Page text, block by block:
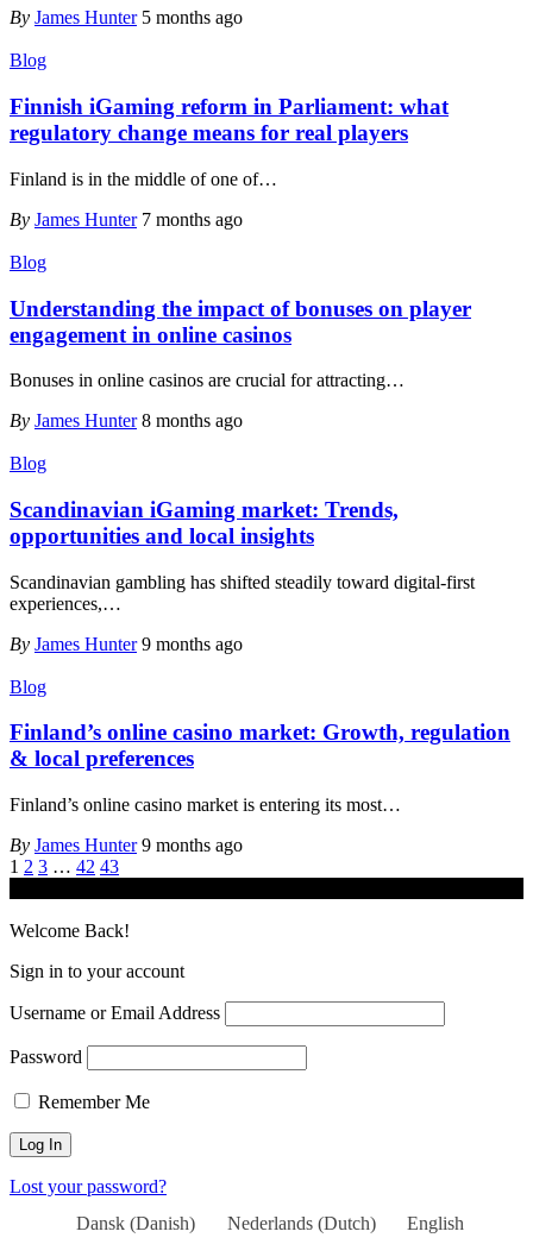
By James Hunter 5 months ago
Blog
Finnish iGaming reform in Parliament: what
regulatory change means for real players
Finland is in the middle of one of…
By James Hunter 7 months ago
Blog
Understanding the impact of bonuses on player
engagement in online casinos
Bonuses in online casinos are crucial for attracting…
By James Hunter 8 months ago
Blog
Scandinavian iGaming market: Trends,
opportunities and local insights
Scandinavian gambling has shifted steadily toward digital-first
experiences,…
By James Hunter 9 months ago
Blog
Finland’s online casino market: Growth, regulation
& local preferences
Finland’s online casino market is entering its most…
By James Hunter 9 months ago
1 2 3 … 42 43
Welcome Back!
Sign in to your account
Username or Email Address
Password
Remember Me
Lost your password?
Dansk (Danish) Nederlands(Dutch) English